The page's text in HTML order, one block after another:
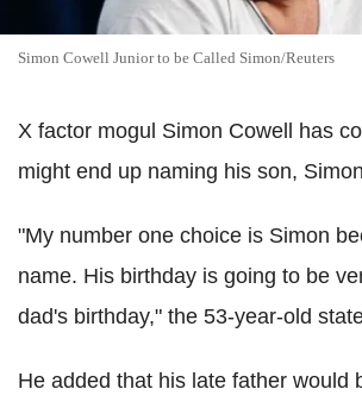
Simon Cowell Junior to be Called Simon/Reuters
X factor mogul Simon Cowell has
might end up naming his son,
"My number one choice is Simon
name. His birthday is going to be
dad's birthday," the 53-year-old
He added that his late father would